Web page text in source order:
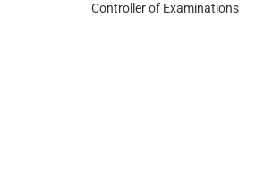
Controller of Examinations